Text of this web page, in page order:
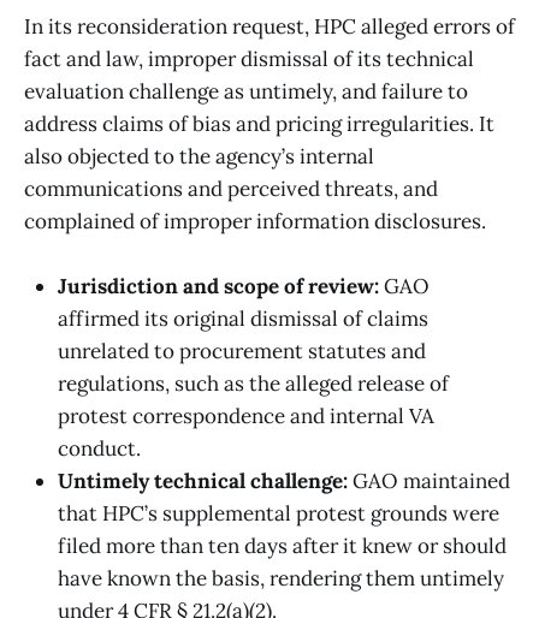
In its reconsideration request, HPC alleged errors of
fact and law, improper dismissal of its technical
evaluation challenge as untimely, and failure to
address claims of bias and pricing irregularities. It
also objected to the agency’s internal
communications and perceived threats, and
complained of improper information disclosures.
Jurisdiction and scope of review:GAO
affirmed its original dismissal of claims
unrelated to procurement statutes and
regulations, such as the alleged release of
protest correspondence and internal VA
conduct.
Untimely technical challenge:GAO maintained
that HPC’s supplemental protest grounds were
filed more than ten days after it knew or should
have known the basis, rendering them untimely
under 4 CFR § 21.2(a)(2).